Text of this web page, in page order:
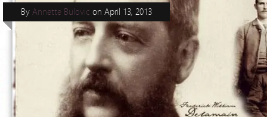
By Annette Bulovic on April 13, 2013